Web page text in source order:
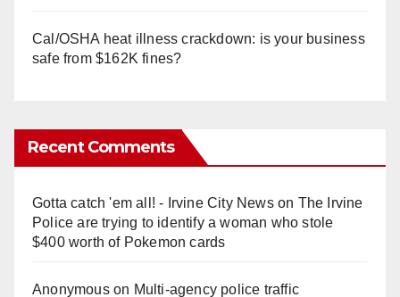
Cal/OSHA heat illness crackdown: is your business
safe from $162K fines?
Recent Comments
Gotta catch 'em all! - Irvine City Newson The Irvine
Police are trying to identify a woman who stole
$400 worth of Pokemon cards
Anonymouson Multi‑agency police traffic